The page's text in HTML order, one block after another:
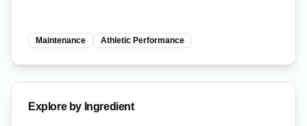
Maintenance Athletic Performance
Explore by Ingredient